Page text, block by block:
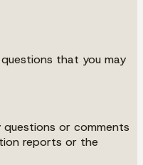
that you may
questions or comments
reports or the